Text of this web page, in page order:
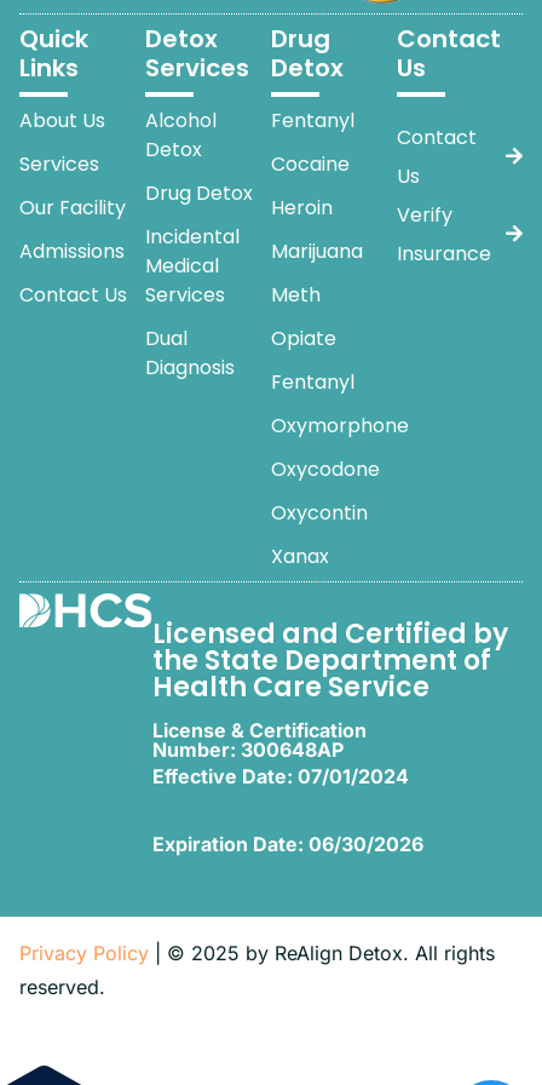
Quick
Links
About Us
Services
Our Facility
Admissions
Contact Us
Detox
Services
Alcohol
Detox
Drug Detox
Incidental
Medical
Services
Dual
Diagnosis
Drug
Detox
Fentanyl
Cocaine
Heroin
Marijuana
Meth
Opiate
Fentanyl
Oxymorphone
Oxycodone
Oxycontin
Xanax
Contact
Us
Contact
Us
Verify
Insurance
Licensed and Certified by
the State Department of
Health Care Service
License & Certification
Number: 300648AP
Effective Date: 07/01/2024
Expiration Date: 06/30/2026
Privacy Policy | © 2025 by ReAlign Detox. All rights
reserved.